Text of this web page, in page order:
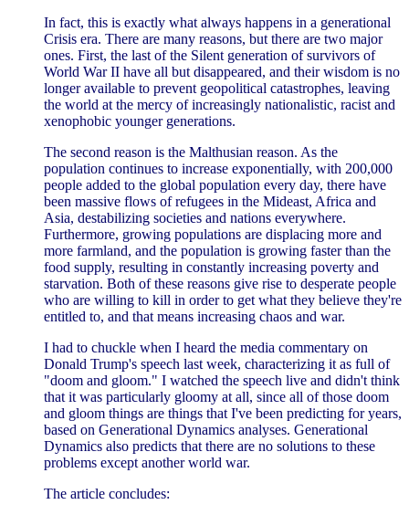
In fact, this is exactly what always happens in a generational
Crisis era. There are many reasons, but there are two major
ones. First, the last of the Silent generation of survivors of
World War II have all but disappeared, and their wisdom is no
longer available to prevent geopolitical catastrophes, leaving
the world at the mercy of increasingly nationalistic, racist and
xenophobic younger generations.
The second reason is the Malthusian reason. As the
population continues to increase exponentially, with 200,000
people added to the global population every day, there have
been massive flows of refugees in the Mideast, Africa and
Asia, destabilizing societies and nations everywhere.
Furthermore, growing populations are displacing more and
more farmland, and the population is growing faster than the
food supply, resulting in constantly increasing poverty and
starvation. Both of these reasons give rise to desperate people
who are willing to kill in order to get what they believe they're
entitled to, and that means increasing chaos and war.
I had to chuckle when I heard the media commentary on
Donald Trump's speech last week, characterizing it as full of
"doom and gloom." I watched the speech live and didn't think
that it was particularly gloomy at all, since all of those doom
and gloom things are things that I've been predicting for years,
based on Generational Dynamics analyses. Generational
Dynamics also predicts that there are no solutions to these
problems except another world war.
The article concludes: